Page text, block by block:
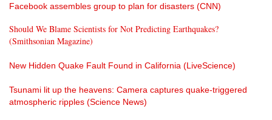
Facebook assembles group to plan for disasters (CNN)
Should We Blame Scientists for Not Predicting Earthquakes?
(Smithsonian Magazine)
New Hidden Quake Fault Found in California (LiveScience)
Tsunami lit up the heavens: Camera captures quake-triggered
atmospheric ripples (Science News)